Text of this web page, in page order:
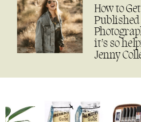
How to
Published
it’s so
Jenny